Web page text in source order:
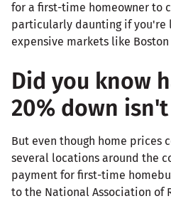
for a first-time homeowner to
particularly daunting if you're
expensive markets like Boston
Did you know
20% down
But even though home prices
several locations around the
payment for first-time
to the National Association of